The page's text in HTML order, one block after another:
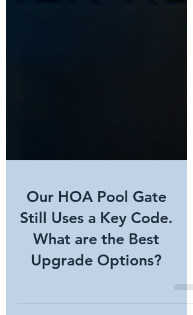
Our HOA Pool Gate
Still Uses a Key Code.
What are the Best